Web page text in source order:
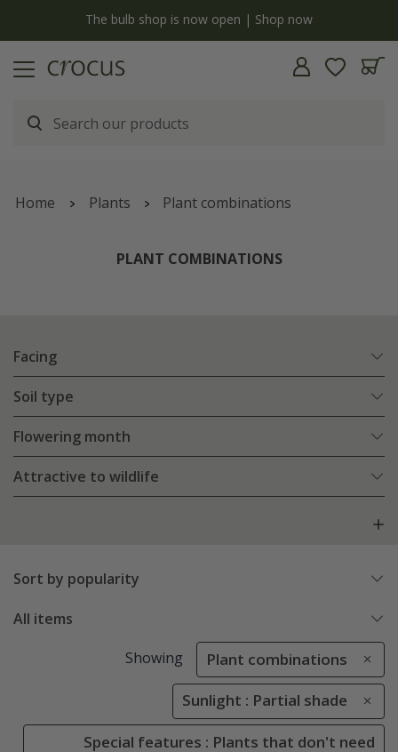
The bulb shop is now open | Shop now
Home Plants Plant combinations
PLANT COMBINATIONS
Facing
Soil type
Flowering month
Attractive to wildlife
Sort by popularity
All items
Showing Plant combinations
Sunlight : Partial shade
Special features : Plants that don't need